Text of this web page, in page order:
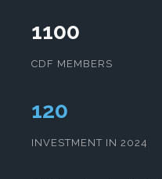
1100
CDF MEMBERS
124
INVESTMENT IN 2024